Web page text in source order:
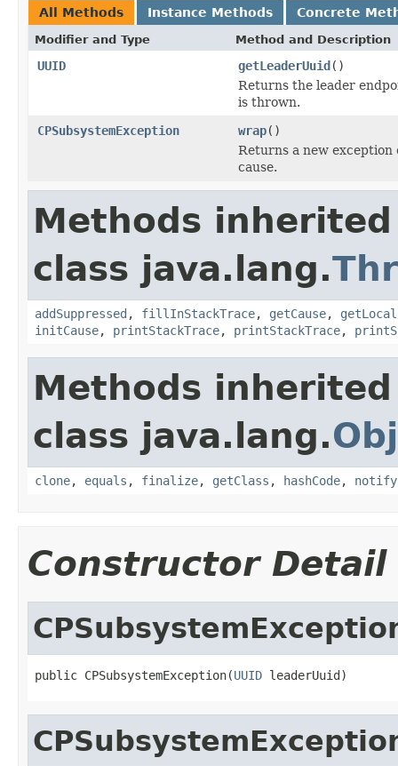
All Methods Instance Methods Concrete
Modifier and Type Method and Description
UUID getLeaderUuid()
Returns the leader
is thrown.
CPSubsystemException
wrap()
Returns a new exception
cause.
Methods
class java.lang.
addSuppressed , fillInStackTrace, getCause,
initCause, printStackTrace, printStackTrace,
Methods
class java.lang.
clone, equals , finalize, getClass , hashCode, notify
Constructor Detail
public CPSubsystemException(UUID leaderUuid)